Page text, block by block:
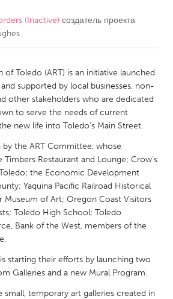
Ottawa
Toronto
Rotterdam
(Inactive) создатель проекта
of Toledo (ART) is an initiative launched
supported by local businesses, non-
other stakeholders who are dedicated
to serve the needs of current
new life into Toledo’s Main Street.
by the ART Committee, whose
Restaurant and Lounge; Crow’s
the Economic Development
Yaquina Pacific Railroad Historical
Museum of Art; Oregon Coast Visitors
Toledo High School; Toledo
Bank of the West, members of the
starting their efforts by launching two
Galleries and a new Mural Program.
small, temporary art galleries created in